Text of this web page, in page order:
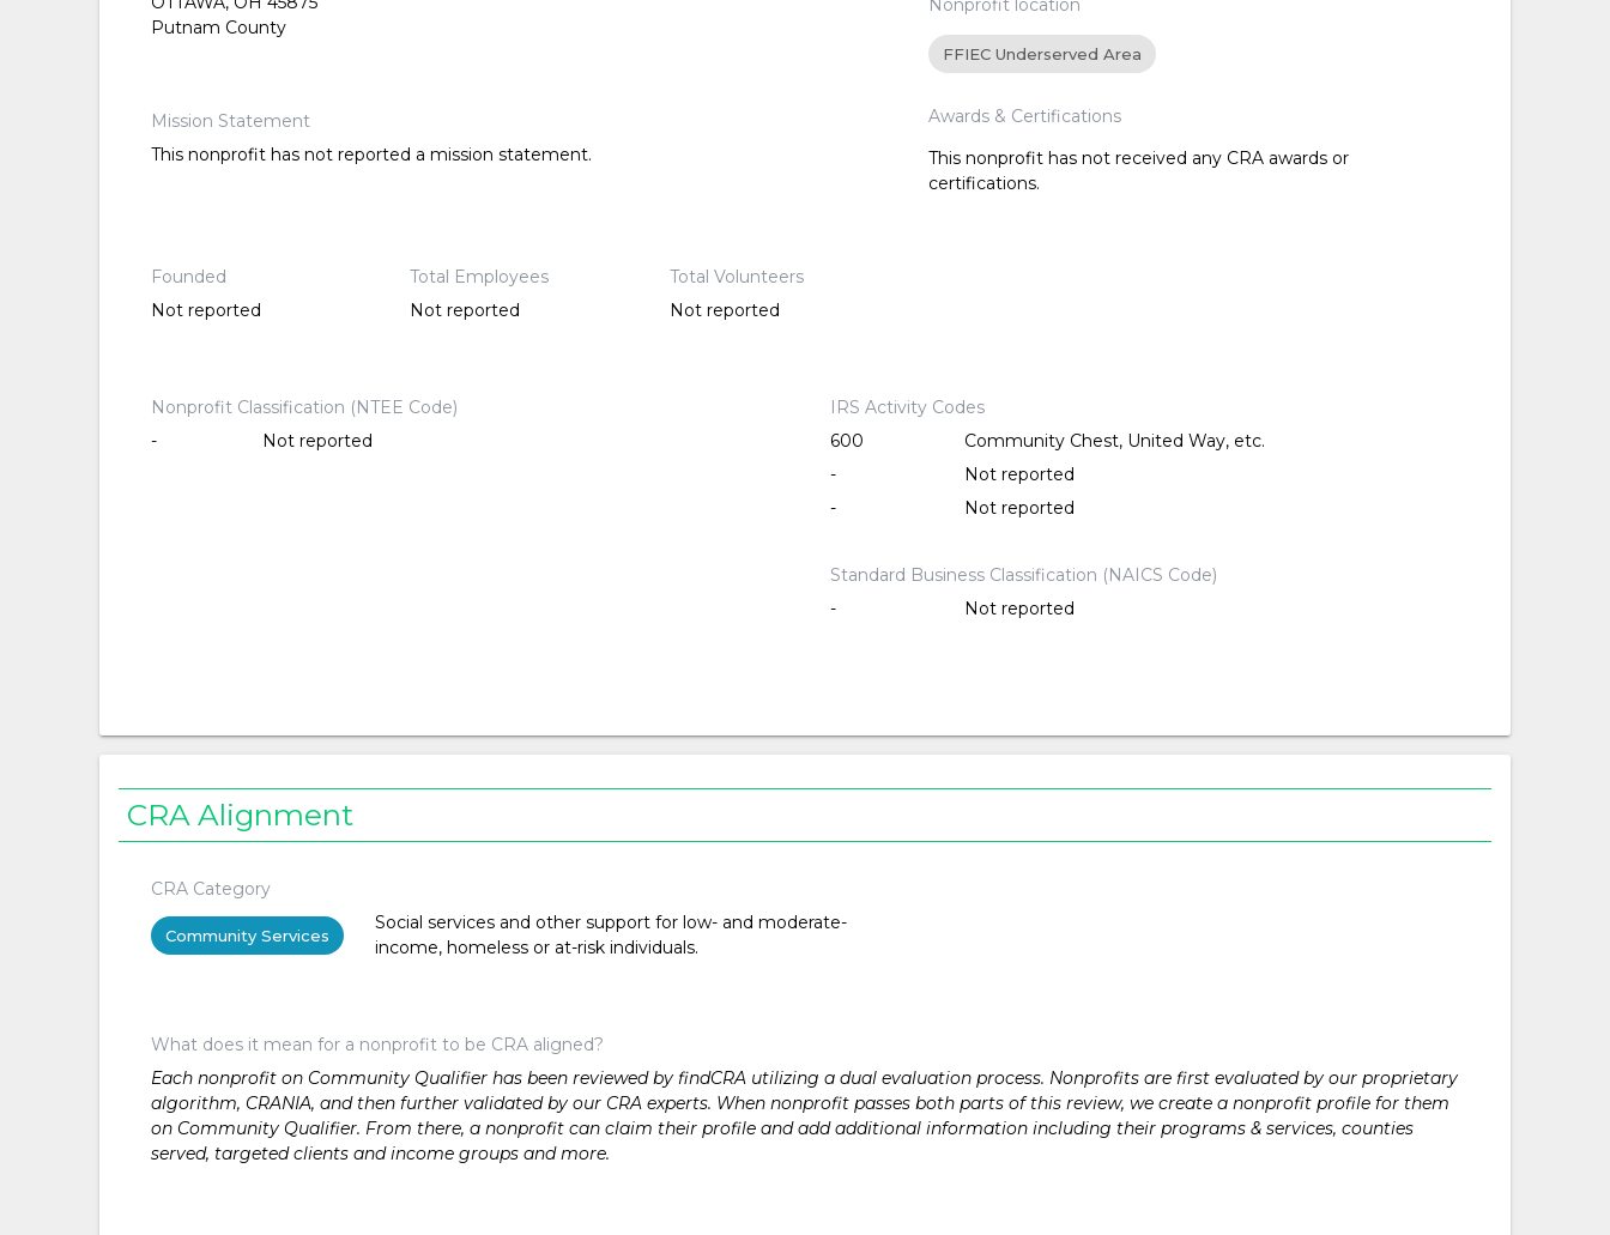
Putnam County
Mission Statement
This nonprofit has not reported a mission statement.
Nonprofit location
FFIEC Underserved Area
Awards & Certifications
This nonprofit has not received any CRA awards or
certifications.
Founded
Not reported
Total Employees
Not reported
Total Volunteers
Not reported
Nonprofit Classification (NTEE Code)
-
Not reported
IRS Activity Codes
600
Community Chest, United Way, etc.
-
Not reported
-
Not reported
Standard Business Classification (NAICS Code)
-
Not reported
CRA Alignment
CRA Category
Community Services
Social services and other support for low- and moderate-
income, homeless or at-risk individuals.
What does it mean for a nonprofit to be CRA aligned?
Each nonprofit on Community Qualifier has been reviewed by findCRA utilizing a dual evaluation process. Nonprofits are first evaluated by our proprietary
algorithm, CRANIA, and then further validated by our CRA experts. When nonprofit passes both parts of this review, we create a nonprofit profile for them
on Community Qualifier. From there, a nonprofit can claim their profile and add additional information including their programs & services, counties
served, targeted clients and income groups and more.